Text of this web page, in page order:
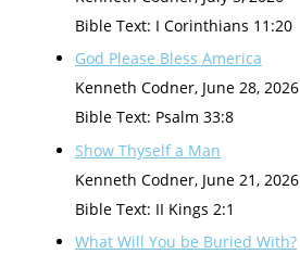
Bible Text: I Corinthians 11:20
God Please Bless America
Kenneth Codner, June 28, 2026
Bible Text: Psalm 33:8
Show Thyself a Man
Kenneth Codner, June 21, 2026
Bible Text: II Kings 2:1
What Will You be Buried With?